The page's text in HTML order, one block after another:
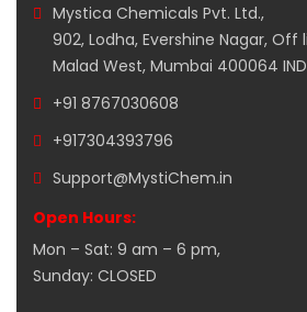
Mystica Chemicals Pvt. Ltd.,
902, Lodha, Evershine Nagar, Off
Malad West, Mumbai 400064
+91 8767030608
+917304393796
Support@MystiChem.in
Open Hours:
Mon – Sat: 9 am – 6 pm,
Sunday: CLOSED